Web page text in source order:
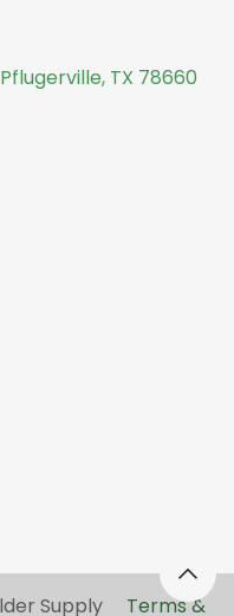
TX 78660
Supply Terms &